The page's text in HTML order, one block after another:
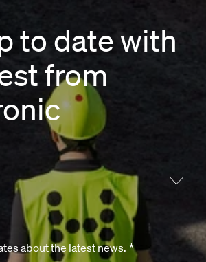
to date with
from
about the latest news. *